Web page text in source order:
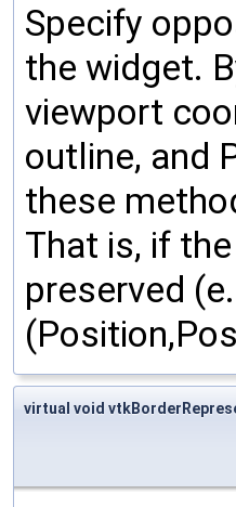
Specify
the widget.
viewport
outline, and
these
That is, if
preserved
virtual void